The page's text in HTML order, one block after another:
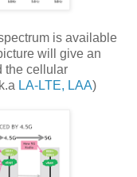
is available
will give an
the cellular
LA-LTE, LAA)